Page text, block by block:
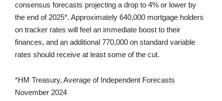
consensus forecasts projecting a drop to 4% or lower by
the end of 2025*. Approximately 640,000 mortgage holders
on tracker rates will feel an immediate boost to their
finances, and an additional 770,000 on standard variable
rates should receive at least some of the cut.
*HM Treasury, Average of Independent Forecasts
November 2024